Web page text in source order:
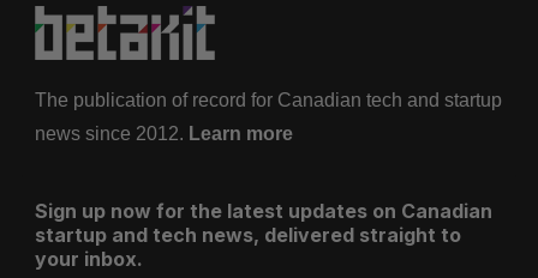
The publication of record for Canadian tech and startup
news since 2012. Learn more
Sign up now for the latest updates on Canadian
startup and tech news, delivered straight to
your inbox.